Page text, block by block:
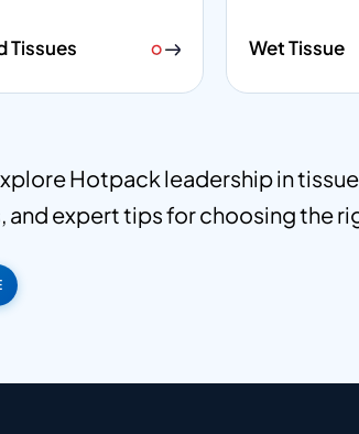
Tissues Wet Tissue
Hotpack leadership in
and expert tips for choosing the